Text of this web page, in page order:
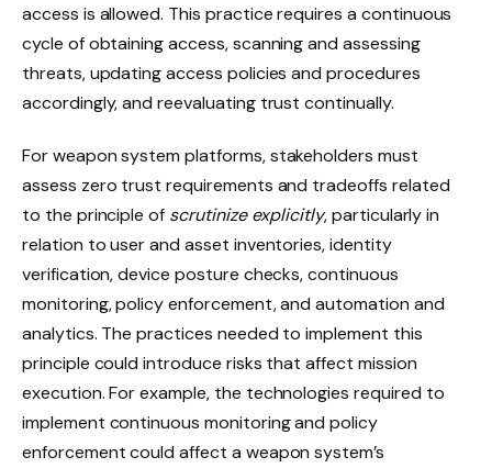
access is allowed. This practice requires a continuous
cycle of obtaining access, scanning and assessing
threats, updating access policies and procedures
accordingly, and reevaluating trust continually.
For weapon system platforms, stakeholders must
assess zero trust requirements and tradeoffs related
to the principle of scrutinize explicitly, particularly in
relation to user and asset inventories, identity
verification, device posture checks, continuous
monitoring, policy enforcement, and automation and
analytics. The practices needed to implement this
principle could introduce risks that affect mission
execution. For example, the technologies required to
implement continuous monitoring and policy
enforcement could affect a weapon system’s